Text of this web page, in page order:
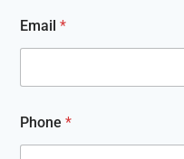
o
l
a
t
i
Email *
Phone *